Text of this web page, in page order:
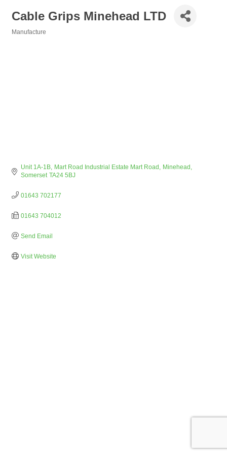
Cable Grips Minehead LTD
Manufacture
Unit 1A-1B Mart Road Industrial Estate Mart Road
Minehead
Somerset TA24 5BJ
01643 702177
01643 704012
Send Email
Visit Website